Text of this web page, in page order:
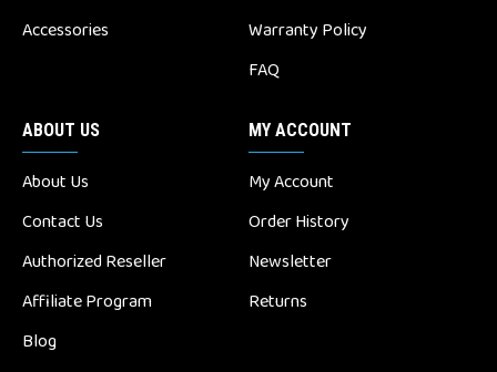
Accessories
Warranty Policy
FAQ
ABOUT US
About Us
Contact Us
Authorized Reseller
Affiliate Program
Blog
MY ACCOUNT
My Account
Order History
Newsletter
Returns